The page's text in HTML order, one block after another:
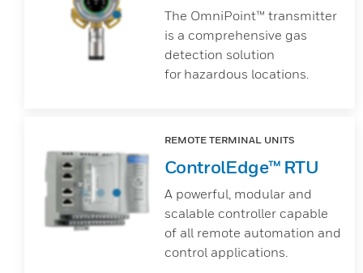
The OmniPoint™ transmitter
is a comprehensive gas
detection solution
for hazardous locations.
REMOTE TERMINAL UNITS
ControlEdge™ RTU
A powerful, modular and
scalable controller capable
of all remote automation and
control applications.